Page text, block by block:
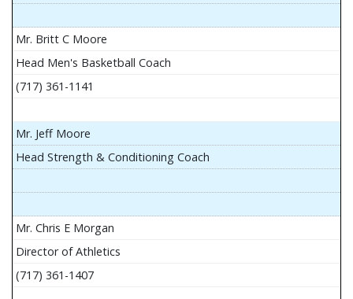
Mr. Britt C Moore
Head Men's Basketball Coach
(717) 361-1141
Mr. Jeff Moore
Head Strength & Conditioning Coach
Mr. Chris E Morgan
Director of Athletics
(717) 361-1407